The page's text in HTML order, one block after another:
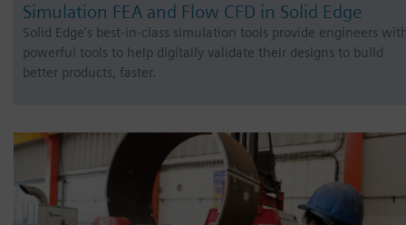
Simulation FEA and Flow CFD in Solid Edge
Solid Edge’s best-in-class simulation tools provide engineers
powerful tools to help digitally validate their designs to build
better products, faster.